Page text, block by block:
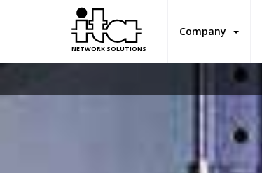
NETWORK SOLUTIONS
Company